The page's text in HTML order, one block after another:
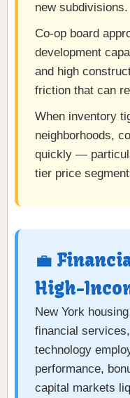
new subdivisions.
Co-op board
development
and high
friction that can
When inventory
neighborhoods,
quickly —
tier price
💼
High-
New York
financial
technology
performance,
capital markets